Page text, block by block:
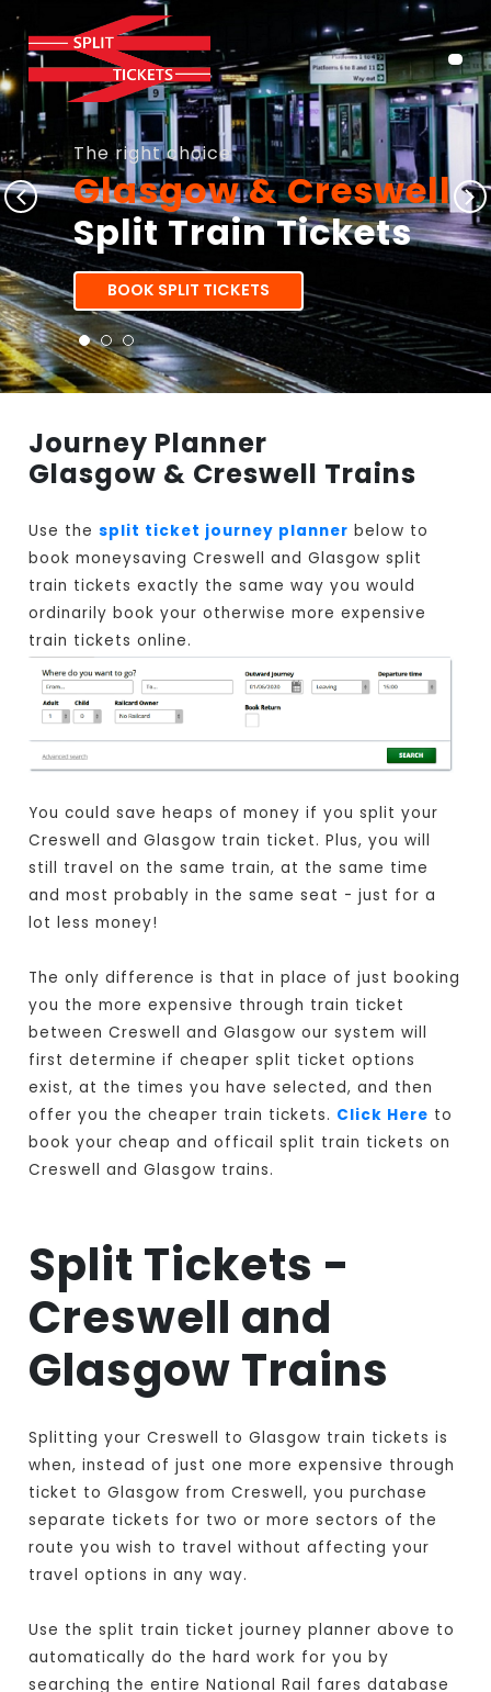
The right choice
Glasgow & Creswell
Split Train Tickets
BOOK SPLIT TICKETS
Journey Planner
Glasgow & Creswell Trains
Use thesplit ticket journey planner below to
book moneysaving Creswell and Glasgow split
train tickets exactly the same way you would
ordinarily book your otherwise more expensive
train tickets online.
You could save heaps of money if you split your
Creswell and Glasgow train ticket. Plus, you will
still travel on the same train, at the same time
and most probably in the same seat - just for a
lot less money!
The only difference is that in place of just booking
you the more expensive through train ticket
between Creswell and Glasgow our system will
first determine if cheaper split ticket options
exist, at the times you have selected, and then
offer you the cheaper train tickets. Click Here to
book your cheap and officail split train tickets on
Creswell and Glasgow trains.
Split Tickets -
Creswell and
Glasgow Trains
Splitting your Creswell to Glasgow train tickets is
when, instead of just one more expensive through
ticket to Glasgow from Creswell, you purchase
separate tickets for two or more sectors of the
route you wish to travel without affecting your
travel options in any way.
Use the split train ticket journey planner above to
automatically do the hard work for you by
searching the entire National Rail fares database